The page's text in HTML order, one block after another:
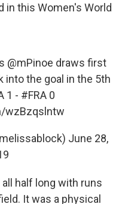
in this Women's World
@mPinoe draws first
into the goal in the 5th
1 - #FRA 0
wzBzqslntw
June 28,
half long with runs
It was a physical